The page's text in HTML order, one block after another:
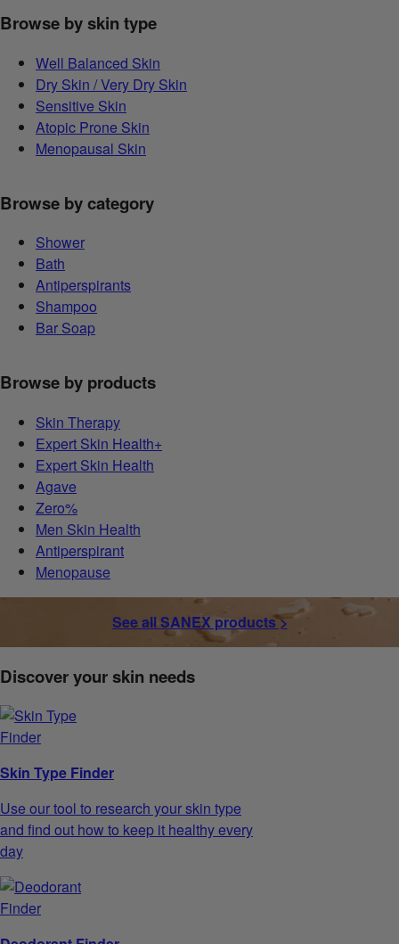
Browse by skin type
Well Balanced Skin
Dry Skin / Very Dry Skin
Sensitive Skin
Atopic Prone Skin
Menopausal Skin
Browse by category
Shower
Bath
Antiperspirants
Shampoo
Bar Soap
Browse by products
Skin Therapy
Expert Skin Health+
Expert Skin Health
Agave
Zero%
Men Skin Health
Antiperspirant
Menopause
See all SANEX products >
Discover your skin needs
Skin Type Finder
Use our tool to research your skin type
and find out how to keep it healthy every
day